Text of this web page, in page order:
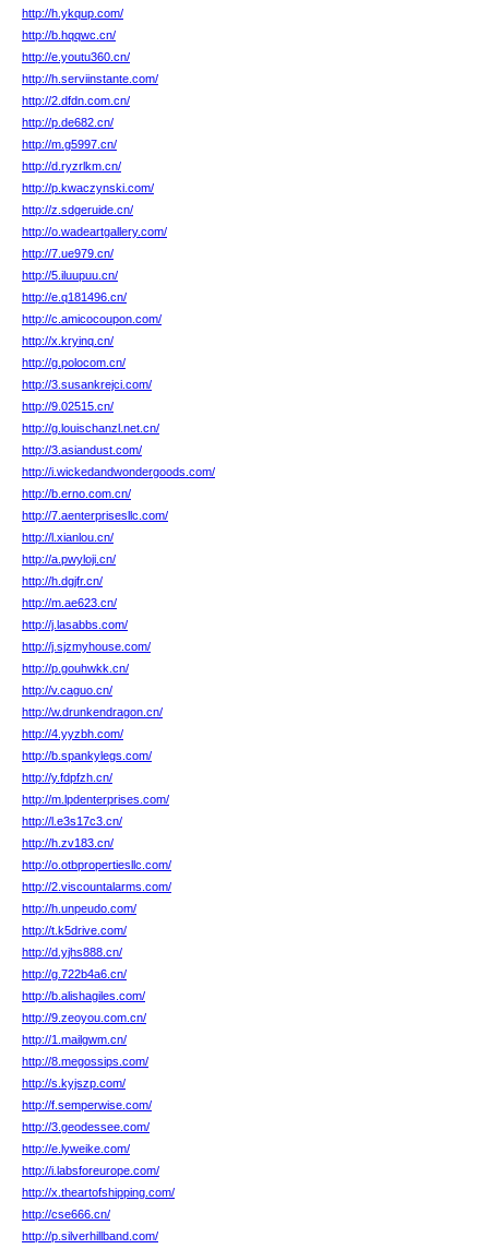
http://h.ykqup.com/
http://b.hqqwc.cn/
http://e.youtu360.cn/
http://h.serviinstante.com/
http://2.dfdn.com.cn/
http://p.de682.cn/
http://m.g5997.cn/
http://d.ryzrlkm.cn/
http://p.kwaczynski.com/
http://z.sdgeruide.cn/
http://o.wadeartgallery.com/
http://7.ue979.cn/
http://5.iluupuu.cn/
http://e.q181496.cn/
http://c.amicocoupon.com/
http://x.kryinq.cn/
http://g.polocom.cn/
http://3.susankrejci.com/
http://9.02515.cn/
http://g.louischanzl.net.cn/
http://3.asiandust.com/
http://i.wickedandwondergoods.com/
http://b.erno.com.cn/
http://7.aenterprisesllc.com/
http://l.xianlou.cn/
http://a.pwyloji.cn/
http://h.dgjfr.cn/
http://m.ae623.cn/
http://j.lasabbs.com/
http://j.sjzmyhouse.com/
http://p.gouhwkk.cn/
http://v.caguo.cn/
http://w.drunkendragon.cn/
http://4.yyzbh.com/
http://b.spankylegs.com/
http://y.fdpfzh.cn/
http://m.lpdenterprises.com/
http://l.e3s17c3.cn/
http://h.zv183.cn/
http://o.otbpropertiesllc.com/
http://2.viscountalarms.com/
http://h.unpeudo.com/
http://t.k5drive.com/
http://d.yjhs888.cn/
http://g.722b4a6.cn/
http://b.alishagiles.com/
http://9.zeoyou.com.cn/
http://1.mailgwm.cn/
http://8.megossips.com/
http://s.kyjszp.com/
http://f.semperwise.com/
http://3.geodessee.com/
http://e.lyweike.com/
http://i.labsforeurope.com/
http://x.theartofshipping.com/
http://cse666.cn/
http://p.silverhillband.com/